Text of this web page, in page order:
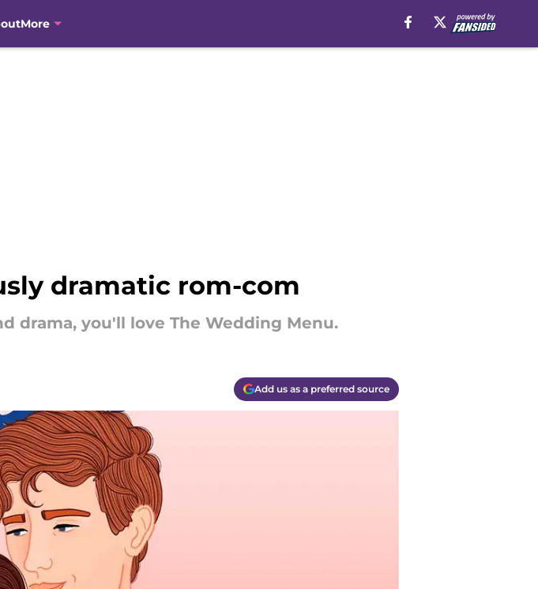
More
dramatic rom-com
drama, you'll love The Wedding Menu.
Add us as a preferred source